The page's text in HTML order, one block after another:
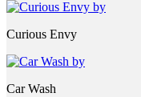
Curious Envy
Car Wash